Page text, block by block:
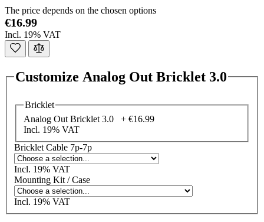
The price depends on the chosen options
€16.99
Incl. 19% VAT
Customize Analog Out Bricklet 3.0
Bricklet
Analog Out Bricklet 3.0 + €16.99
Incl. 19% VAT
Bricklet Cable 7p-7p
Incl. 19% VAT
Mounting Kit / Case
Incl. 19% VAT